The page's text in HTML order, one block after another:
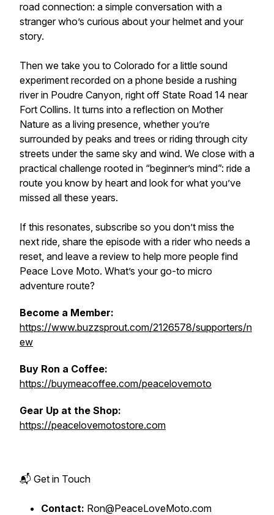
road connection: a simple conversation with a
stranger who’s curious about your helmet and your
story.
Then we take you to Colorado for a little sound
experiment recorded on a phone beside a rushing
river in Poudre Canyon, right off State Road 14 near
Fort Collins. It turns into a reflection on Mother
Nature as a living presence, whether you’re
surrounded by peaks and trees or riding through city
streets under the same sky and wind. We close with a
practical challenge rooted in “beginner’s mind”: ride a
route you know by heart and look for what you’ve
missed all these years.
If this resonates, subscribe so you don’t miss the
next ride, share the episode with a rider who needs a
reset, and leave a review to help more people find
Peace Love Moto. What’s your go-to micro
adventure route?
Become a Member:
https://www.buzzsprout.com/2126578/supporters/n
ew
Buy Ron a Coffee:
https://buymeacoffee.com/peacelovemoto
Gear Up at the Shop:
https://peacelovemotostore.com
📬 Get in Touch
Contact: Ron@PeaceLoveMoto.com